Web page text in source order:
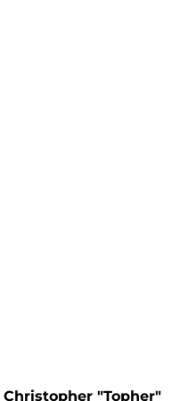
Christopher "Topher"